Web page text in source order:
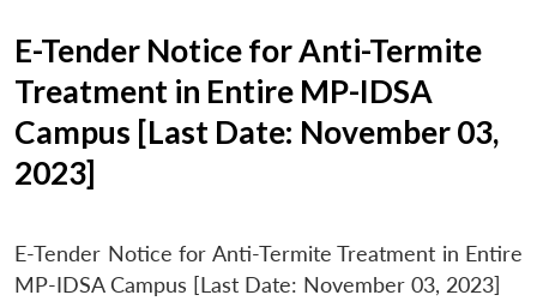
E-Tender Notice for Anti-Termite
Treatment in Entire MP-IDSA
Campus [Last Date: November 03,
2023]
E-Tender Notice for Anti-Termite Treatment in Entire
MP-IDSA Campus [Last Date: November 03, 2023]